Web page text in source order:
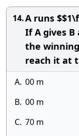
14.A runs
If A gives
the
reach it at
A. 00 m
B. 00 m
C. 70 m